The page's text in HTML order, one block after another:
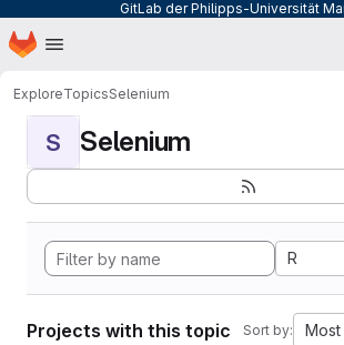
GitLab der Philipps-Universität
Skip to main content
Homepage
ExploreTopicsSelenium
S Selenium
R
Projects with this topic Sort by: Most